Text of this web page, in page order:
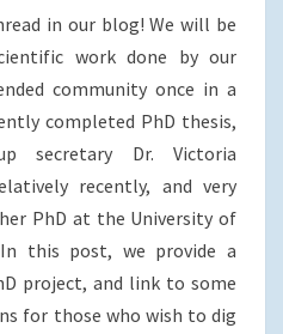
UPGRADING
IN
SOUTH
AFRICA
in our blog! We will be
work done by our
community once in a
completed PhD thesis,
secretary Dr. Victoria
recently, and very
PhD at the University of
this post, we provide a
project, and link to some
for those who wish to dig